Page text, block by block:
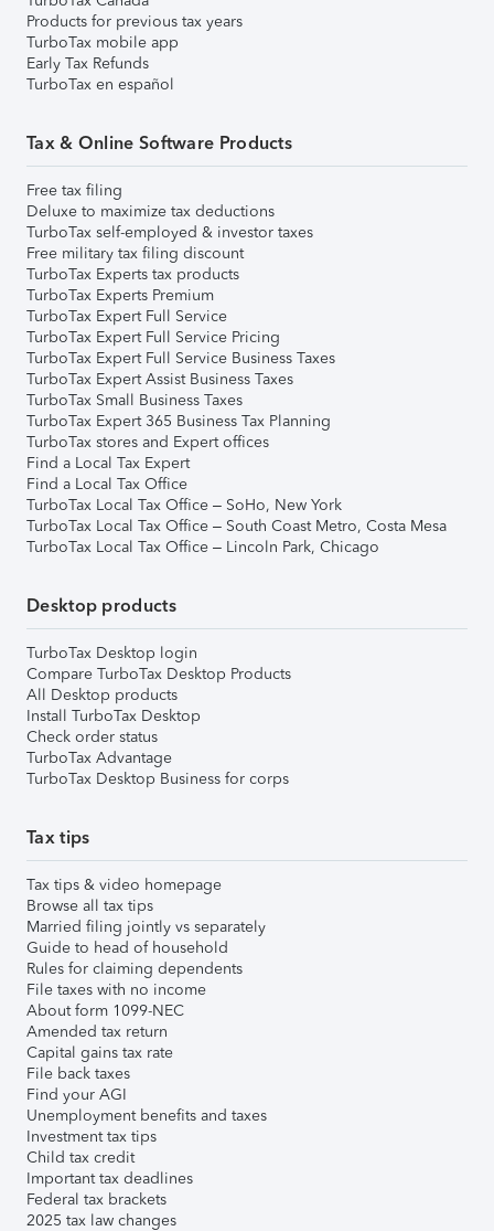
Products for previous tax years
TurboTax mobile app
Early Tax Refunds
TurboTax en español
Tax & Online Software Products
Free tax filing
Deluxe to maximize tax deductions
TurboTax self-employed & investor taxes
Free military tax filing discount
TurboTax Experts tax products
TurboTax Experts Premium
TurboTax Expert Full Service
TurboTax Expert Full Service Pricing
TurboTax Expert Full Service Business Taxes
TurboTax Expert Assist Business Taxes
TurboTax Small Business Taxes
TurboTax Expert 365 Business Tax Planning
TurboTax stores and Expert offices
Find a Local Tax Expert
Find a Local Tax Office
TurboTax Local Tax Office – SoHo, New York
TurboTax Local Tax Office – South Coast Metro, Costa Mesa
TurboTax Local Tax Office – Lincoln Park, Chicago
Desktop products
TurboTax Desktop login
Compare TurboTax Desktop Products
All Desktop products
Install TurboTax Desktop
Check order status
TurboTax Advantage
TurboTax Desktop Business for corps
Tax tips
Tax tips & video homepage
Browse all tax tips
Married filing jointly vs separately
Guide to head of household
Rules for claiming dependents
File taxes with no income
About form 1099-NEC
Amended tax return
Capital gains tax rate
File back taxes
Find your AGI
Unemployment benefits and taxes
Investment tax tips
Child tax credit
Important tax deadlines
Federal tax brackets
2025 tax law changes